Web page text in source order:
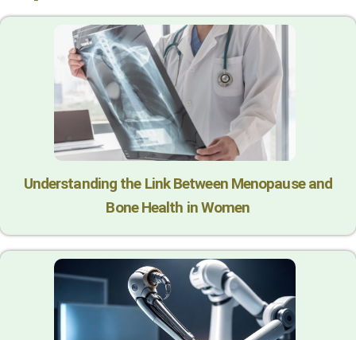
Understanding the Link Between Menopause and
Bone Health in Women